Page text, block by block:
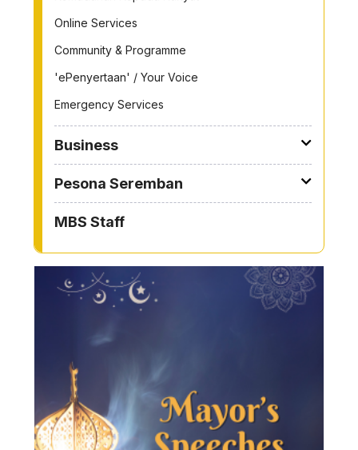
Online Services
Community & Programme
'ePenyertaan' / Your Voice
Emergency Services
Business
Pesona Seremban
MBS Staff